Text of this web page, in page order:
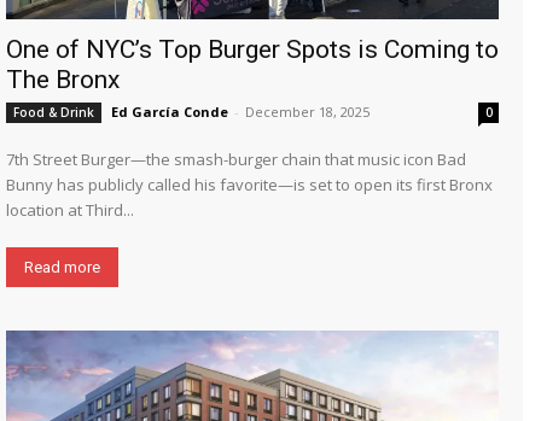
One of NYC’s Top Burger Spots is Coming to
The Bronx
Food & Drink Ed García Conde - December 18, 2025 0
7th Street Burger—the smash-burger chain that music icon Bad
Bunny has publicly called his favorite—is set to open its first Bronx
location at Third...
Read more